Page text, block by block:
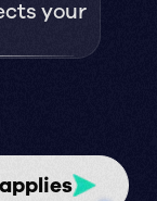
your